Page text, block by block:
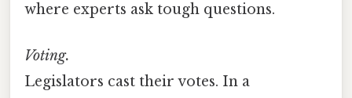
where experts ask tough questions.
Voting.
Legislators cast their votes. In a